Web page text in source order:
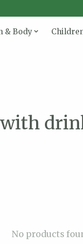
& Body
with
No products